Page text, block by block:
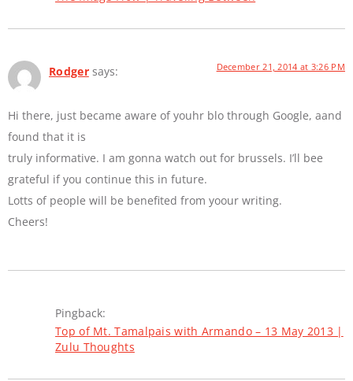
Rodger says: December 21, 2014 at 3:26 PM
Hi there, just became aware of youhr blo through Google, aand
found that it is
truly informative. I am gonna watch out for brussels. I’ll bee
grateful if you continue this in future.
Lotts of people will be benefited from yoour writing.
Cheers!
Pingback:
Top of Mt. Tamalpais with Armando – 13 May 2013 |
Zulu Thoughts